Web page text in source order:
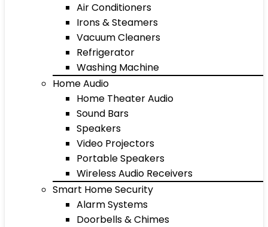
Air Conditioners
Irons & Steamers
Vacuum Cleaners
Refrigerator
Washing Machine
Home Audio
Home Theater Audio
Sound Bars
Speakers
Video Projectors
Portable Speakers
Wireless Audio Receivers
Smart Home Security
Alarm Systems
Doorbells & Chimes